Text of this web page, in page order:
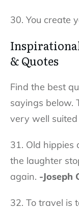
30. You create
& Quotes
Find the best
sayings below.
very well
31. Old hippies
the laughter
again. -Joseph
32. To travel is